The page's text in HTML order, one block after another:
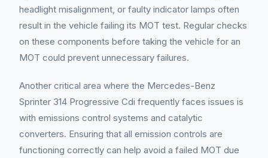
headlight misalignment, or faulty indicator lamps often
result in the vehicle failing its MOT test. Regular checks
on these components before taking the vehicle for an
MOT could prevent unnecessary failures.
Another critical area where the Mercedes-Benz
Sprinter 314 Progressive Cdi frequently faces issues is
with emissions control systems and catalytic
converters. Ensuring that all emission controls are
functioning correctly can help avoid a failed MOT due